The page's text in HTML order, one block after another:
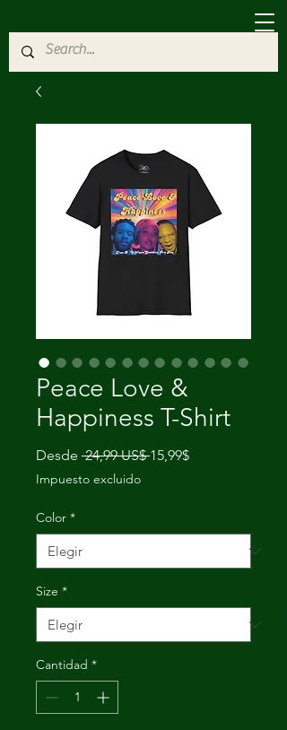
Peace Love &
Happiness T-Shirt
Desde 24,99 US$ Precio
15,99$Precio
Impuesto excluido
Color *
Size *
Cantidad *